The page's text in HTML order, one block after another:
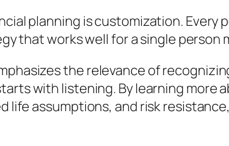
planning is customization. Every
that works well for a single person
the relevance of
with listening. By learning more
assumptions, and risk